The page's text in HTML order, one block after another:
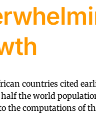
countries cited
the world
the computations of